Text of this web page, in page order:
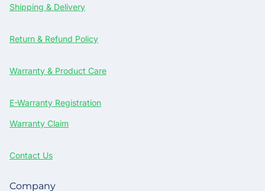
Shipping & Delivery
Return & Refund Policy
Warranty & Product Care
E-Warranty Registration
Warranty Claim
Contact Us
Company